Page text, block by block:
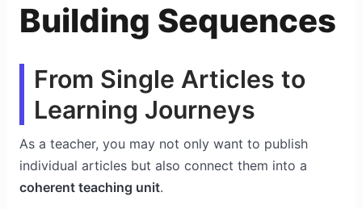
Building Sequences
From Single Articles to
Learning Journeys
As a teacher, you may not only want to publish
individual articles but also connect them into a
coherent teaching unit.